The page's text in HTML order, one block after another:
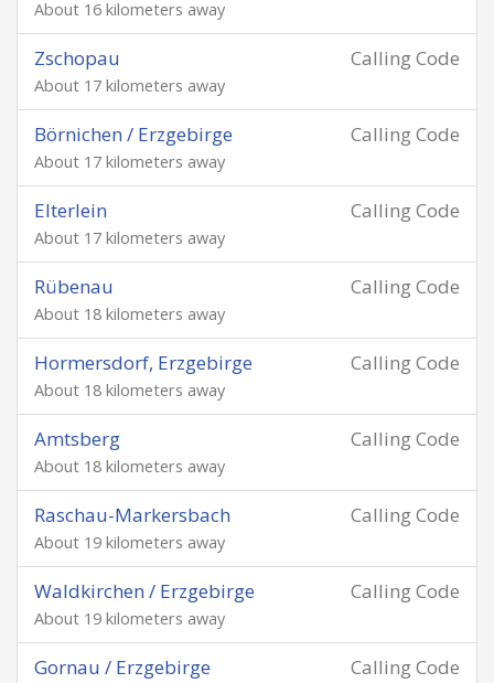
About 16 kilometers away
Calling Code
Zschopau
About 17 kilometers away
Calling Code
Börnichen / Erzgebirge
About 17 kilometers away
Calling Code
Elterlein
About 17 kilometers away
Calling Code
Rübenau
About 18 kilometers away
Calling Code
Hormersdorf, Erzgebirge
About 18 kilometers away
Calling Code
Amtsberg
About 18 kilometers away
Calling Code
Raschau-Markersbach
About 19 kilometers away
Calling Code
Waldkirchen / Erzgebirge
About 19 kilometers away
Calling Code
Gornau / Erzgebirge